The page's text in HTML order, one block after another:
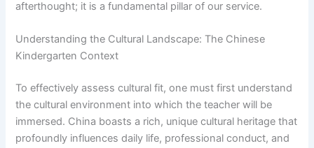
afterthought; it is a fundamental pillar of our service.
Understanding the Cultural Landscape: The Chinese
Kindergarten Context
To effectively assess cultural fit, one must first understand
the cultural environment into which the teacher will be
immersed. China boasts a rich, unique cultural heritage that
profoundly influences daily life, professional conduct, and